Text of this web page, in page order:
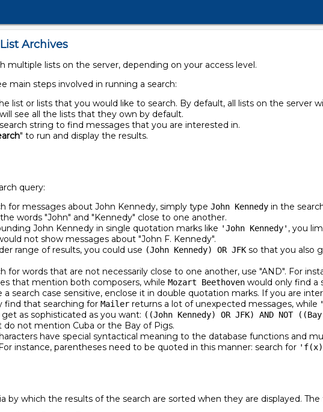
Archives
multiple lists on the server, depending on your access level.
main steps involved in running a search:
list or lists that you would like to search. By default, all lists on the server
see all the lists that they own by default.
string to find messages that you are interested in.
" to run and display the results.
query:
for messages about John Kennedy, simply type John Kennedy in the
words "John" and "Kennedy" close to one another.
John Kennedy in single quotation marks like 'John Kennedy' , you
not show messages about "John F. Kennedy".
range of results, you could use (John Kennedy) OR JFKso that you also
for words that are not necessarily close to one another, use "AND". For
that mention both composers, while Mozart Beethoven would only find a
a search case sensitive, enclose it in double quotation marks. If you are
find that searching for Mailer returns a lot of unexpected messages, while
get as sophisticated as you want: ((John Kennedy) OR JFK) AND NOT
do not mention Cuba or the Bay of Pigs.
have special syntactical meaning to the database functions and
instance, parentheses need to be quoted in this manner: search for
by which the results of the search are sorted when they are displayed. The